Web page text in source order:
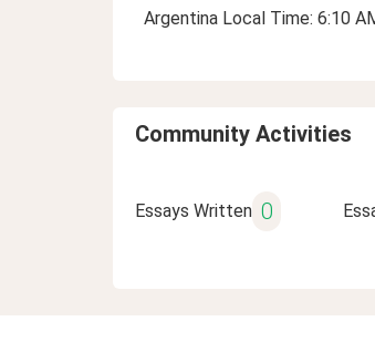
Argentina Local Time: 6:10
Community Activities
Essays Written 0